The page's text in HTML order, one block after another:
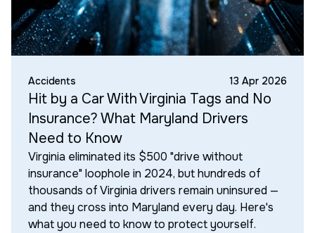
Accidents 13 Apr 2026
Hit by a Car With Virginia Tags and No
Insurance? What Maryland Drivers
Need to Know
Virginia eliminated its $500 "drive without
insurance" loophole in 2024, but hundreds of
thousands of Virginia drivers remain uninsured —
and they cross into Maryland every day. Here's
what you need to know to protect yourself.